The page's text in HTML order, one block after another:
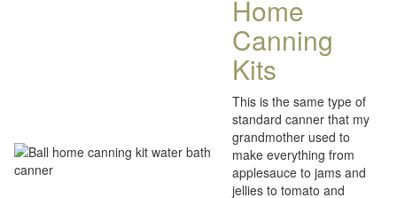
Home
Canning
Kits
This is the same type of
standard canner that my
grandmother used to
make everything from
applesauce to jams and
jellies to tomato and